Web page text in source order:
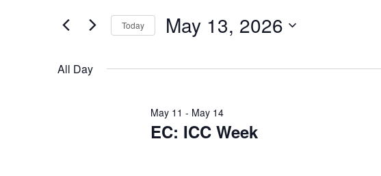
Views
Navigation
Keyword.
Today May 13, 2026
All Day
EC: ICC Week
May 11 - May 14